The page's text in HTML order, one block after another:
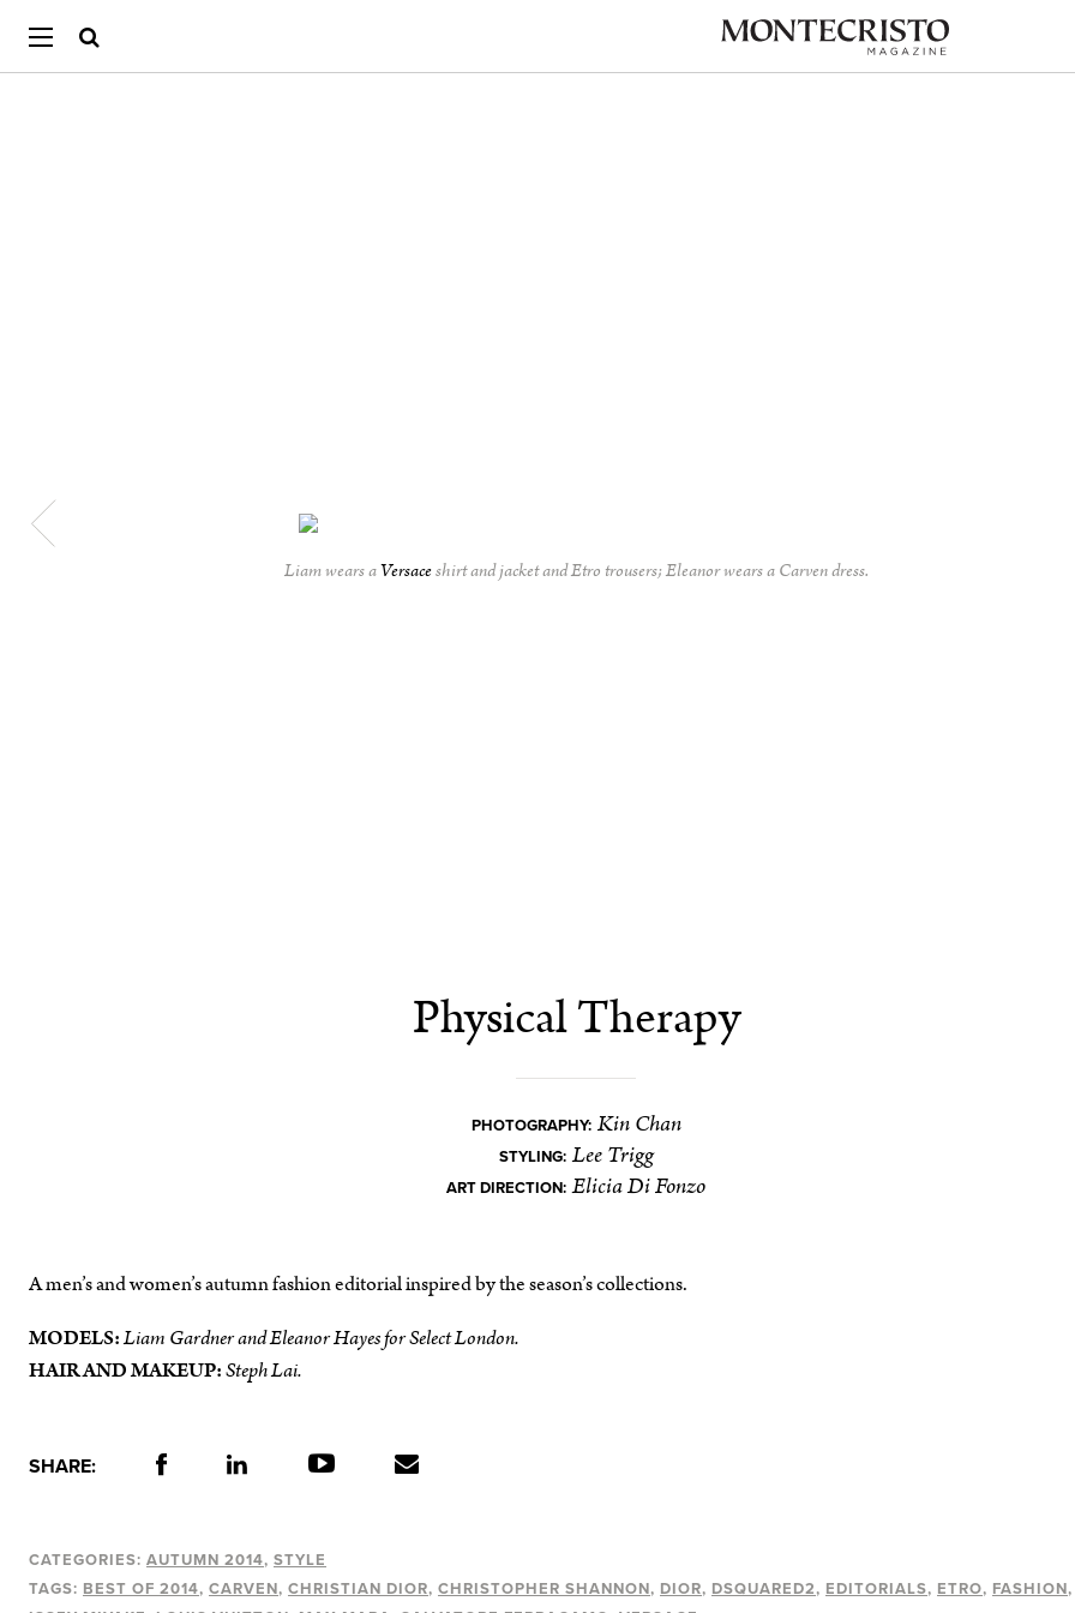
Liam wears aVersaceshirt and jacket andEtrotrousers; Eleanor wears aCarvendress.
Physical Therapy
PHOTOGRAPHY: Kin Chan
STYLING: Lee Trigg
ART DIRECTION: Elicia Di Fonzo
A men’s and women’s autumn fashion editorial inspired by the season’s collections.
MODELS:Liam Gardner and Eleanor Hayes for Select London.
HAIR AND MAKEUP:Steph Lai.
SHARE:
CATEGORIES: AUTUMN 2014 STYLE
TAGS: BEST OF 2014 CARVEN CHRISTIAN DIOR CHRISTOPHER SHANNON DIOR DSQUARED2 EDITORIALS ETRO
FASHION